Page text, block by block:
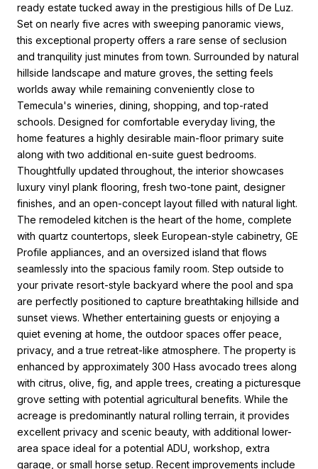
ready estate tucked away in the prestigious hills of De Luz.
Set on nearly five acres with sweeping panoramic views,
this exceptional property offers a rare sense of seclusion
and tranquility just minutes from town. Surrounded by natural
hillside landscape and mature groves, the setting feels
worlds away while remaining conveniently close to
Temecula's wineries, dining, shopping, and top-rated
schools. Designed for comfortable everyday living, the
home features a highly desirable main-floor primary suite
along with two additional en-suite guest bedrooms.
Thoughtfully updated throughout, the interior showcases
luxury vinyl plank flooring, fresh two-tone paint, designer
finishes, and an open-concept layout filled with natural light.
The remodeled kitchen is the heart of the home, complete
with quartz countertops, sleek European-style cabinetry, GE
Profile appliances, and an oversized island that flows
seamlessly into the spacious family room. Step outside to
your private resort-style backyard where the pool and spa
are perfectly positioned to capture breathtaking hillside and
sunset views. Whether entertaining guests or enjoying a
quiet evening at home, the outdoor spaces offer peace,
privacy, and a true retreat-like atmosphere. The property is
enhanced by approximately 300 Hass avocado trees along
with citrus, olive, fig, and apple trees, creating a picturesque
grove setting with potential agricultural benefits. While the
acreage is predominantly natural rolling terrain, it provides
excellent privacy and scenic beauty, with additional lower-
area space ideal for a potential ADU, workshop, extra
garage, or small horse setup. Recent improvements include